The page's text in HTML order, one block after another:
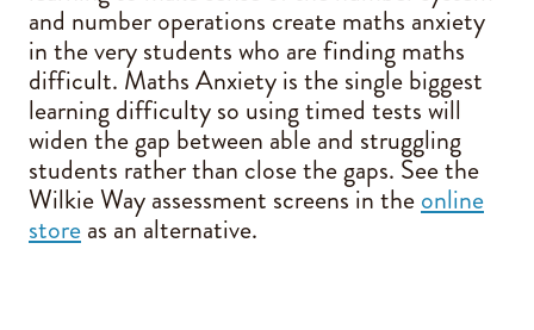
and number operations create maths anxiety
in the very students who are finding maths
difficult. Maths Anxiety is the single biggest
learning difficulty so using timed tests will
widen the gap between able and struggling
students rather than close the gaps. See the
Wilkie Way assessment screens in theonline
storeas an alternative.